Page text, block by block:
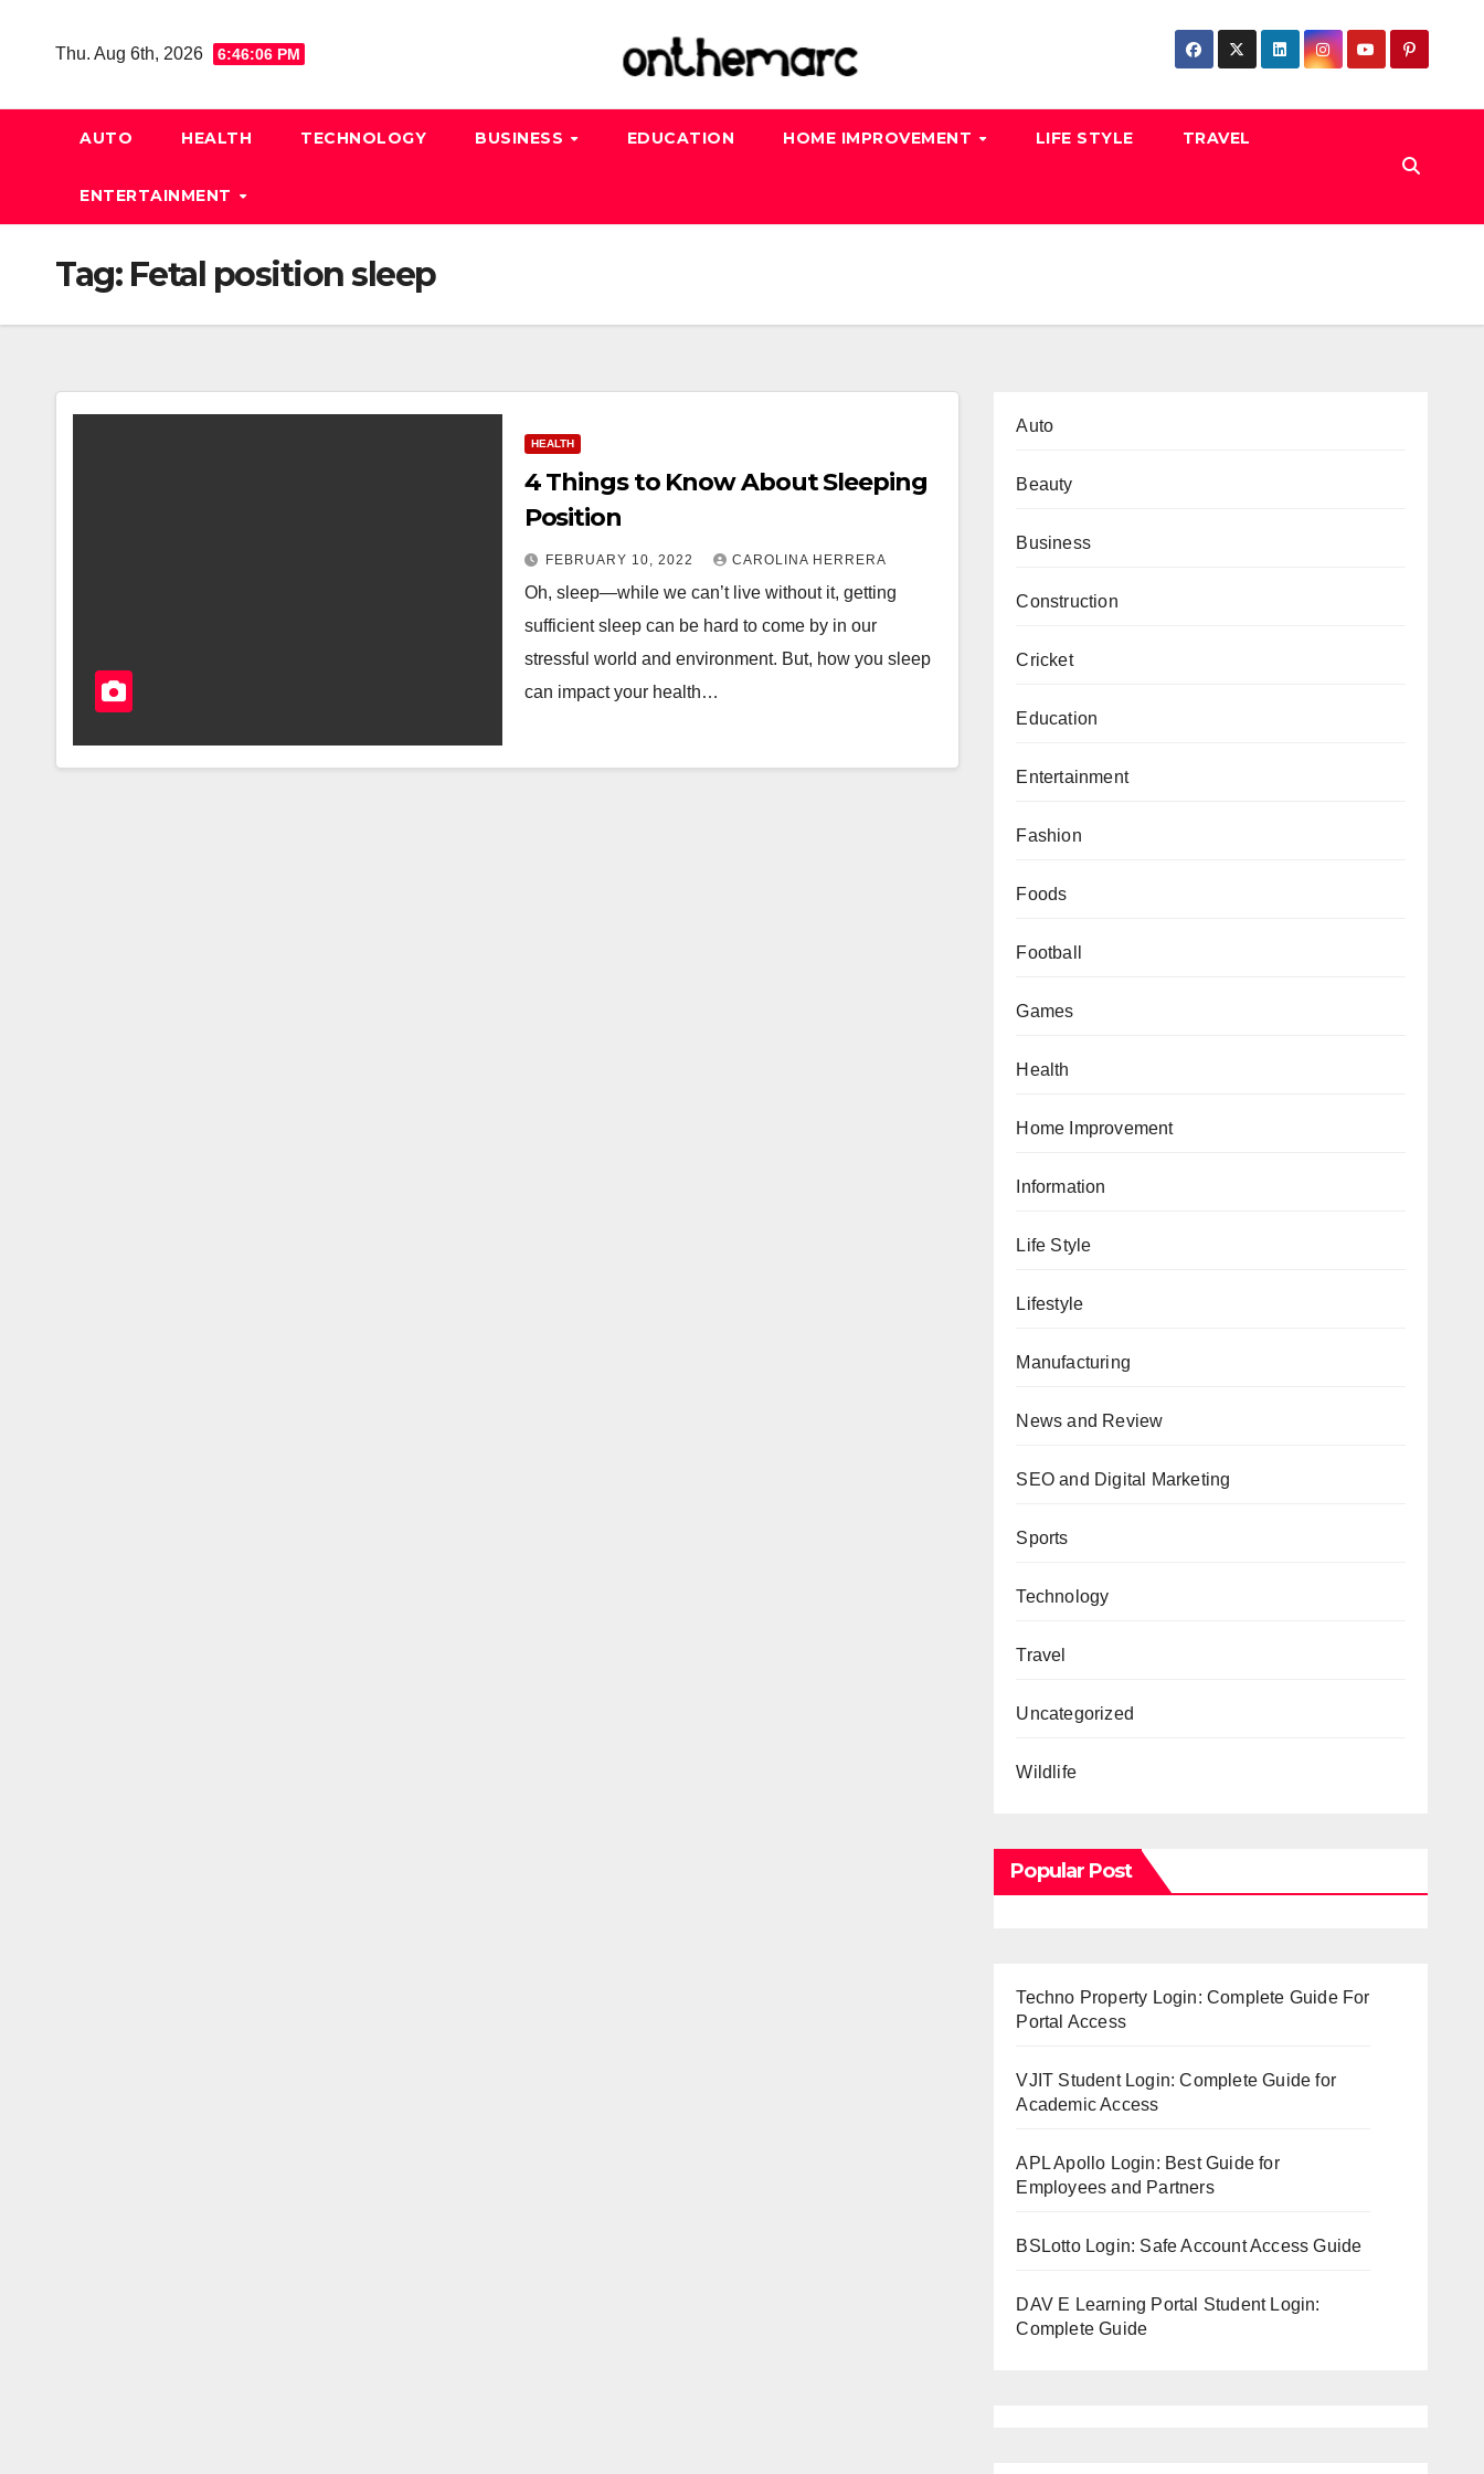
Thu. Aug 6th, 2026 6:46:06 PM
AUTO HEALTH TECHNOLOGY BUSINESS EDUCATION HOME IMPROVEMENT LIFE STYLE TRAVEL
ENTERTAINMENT
Tag: Fetal position sleep
HEALTH
4 Things to Know About Sleeping
Position
FEBRUARY 10, 2022 CAROLINA HERRERA
Oh, sleep—while we can’t live without it, getting
sufficient sleep can be hard to come by in our
stressful world and environment. But, how you sleep
can impact your health…
Auto
Beauty
Business
Construction
Cricket
Education
Entertainment
Fashion
Foods
Football
Games
Health
Home Improvement
Information
Life Style
Lifestyle
Manufacturing
News and Review
SEO and Digital Marketing
Sports
Technology
Travel
Uncategorized
Wildlife
Popular Post
Techno Property Login: Complete Guide For
Portal Access
VJIT Student Login: Complete Guide for
Academic Access
APL Apollo Login: Best Guide for
Employees and Partners
BSLotto Login: Safe Account Access Guide
DAV E Learning Portal Student Login:
Complete Guide